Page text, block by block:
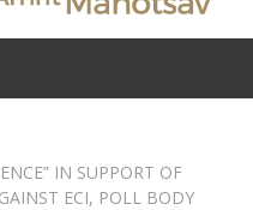
IN SUPPORT OF
ECI, POLL BODY